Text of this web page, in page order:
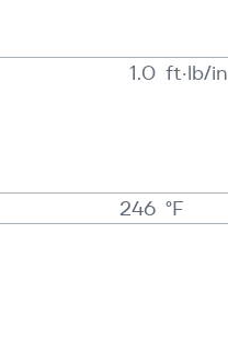
1.0 ft·lb/in
246 °F